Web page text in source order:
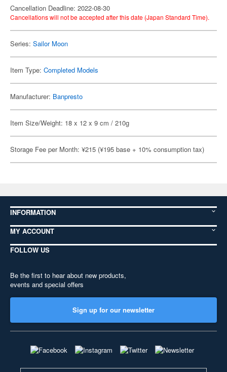
Cancellation Deadline: 2022-08-30
Cancellations will not be accepted after this date (Japan Standard Time).
Series: Sailor Moon
Item Type: Completed Models
Manufacturer: Banpresto
Item Size/Weight: 18 x 12 x 9 cm / 210g
Storage Fee per Month: ¥215 (¥195 base + 10% consumption tax)
INFORMATION
MY ACCOUNT
FOLLOW US
Be the first to hear about new products,
events and special offers
Sign up for our newsletter